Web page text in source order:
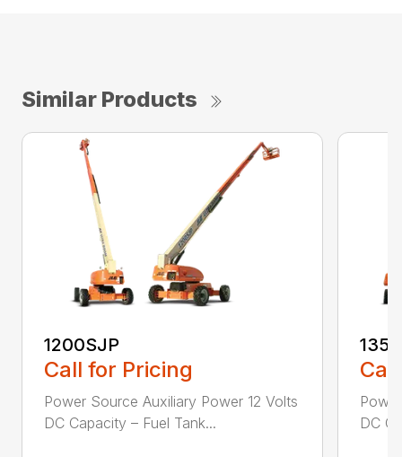
Similar Products
1200SJP
Call for Pricing
Power Source Auxiliary Power 12 Volts
DC Capacity – Fuel Tank...
DC